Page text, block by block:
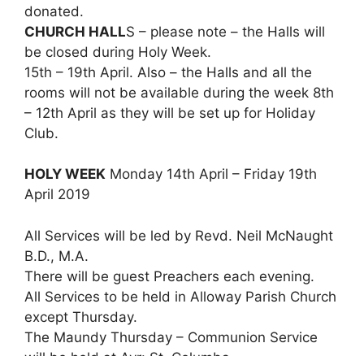
donated.
CHURCH HALLS – please note – the Halls will
be closed during Holy Week.
15th – 19th April. Also – the Halls and all the
rooms will not be available during the week 8th
– 12th April as they will be set up for Holiday
Club.
HOLY WEEK Monday 14th April – Friday 19th
April 2019
All Services will be led by Revd. Neil McNaught
B.D., M.A.
There will be guest Preachers each evening.
All Services to be held in Alloway Parish Church
except Thursday.
The Maundy Thursday – Communion Service